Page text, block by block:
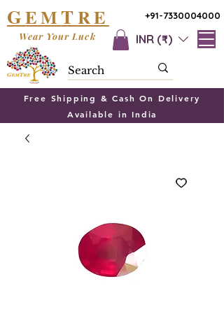
+91-7330004000
GEMTRE
INR (₹)
Wear Your Luck
Free Shipping & Cash On Delivery
Available in India